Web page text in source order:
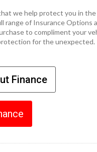
we help protect you in
range of Insurance Options
to compliment your
for the unexpected.
Finance